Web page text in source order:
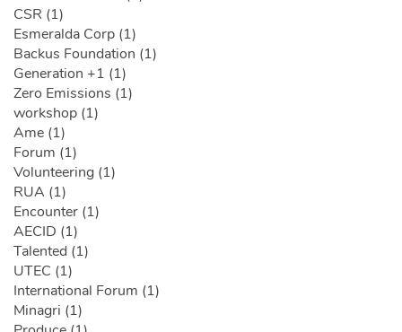
CSR (1)
Esmeralda Corp (1)
Backus Foundation (1)
Generation +1 (1)
Zero Emissions (1)
workshop (1)
Ame (1)
Forum (1)
Volunteering (1)
RUA (1)
Encounter (1)
AECID (1)
Talented (1)
UTEC (1)
International Forum (1)
Minagri (1)